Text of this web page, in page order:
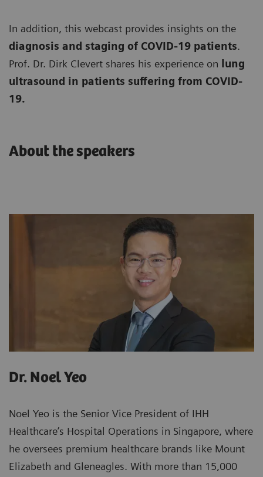
In addition, this webcast provides insights on the
diagnosis and staging of COVID-19 patients.
Prof. Dr. Dirk Clevert shares his experience on
lung
ultrasound in patients suffering from COVID-
19.
About the speakers
Dr. Noel Yeo
Noel Yeo is the Senior Vice President of IHH
Healthcare’s Hospital Operations in Singapore, where
he oversees premium healthcare brands like Mount
Elizabeth and Gleneagles. With more than 15,000